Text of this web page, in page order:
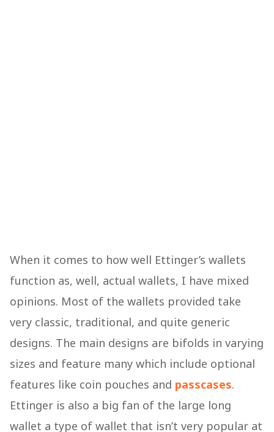
When it comes to how well Ettinger’s wallets
function as, well, actual wallets, I have mixed
opinions. Most of the wallets provided take
very classic, traditional, and quite generic
designs. The main designs are bifolds in varying
sizes and feature many which include optional
features like coin pouches and passcases.
Ettinger is also a big fan of the large long
wallet a type of wallet that isn’t very popular at